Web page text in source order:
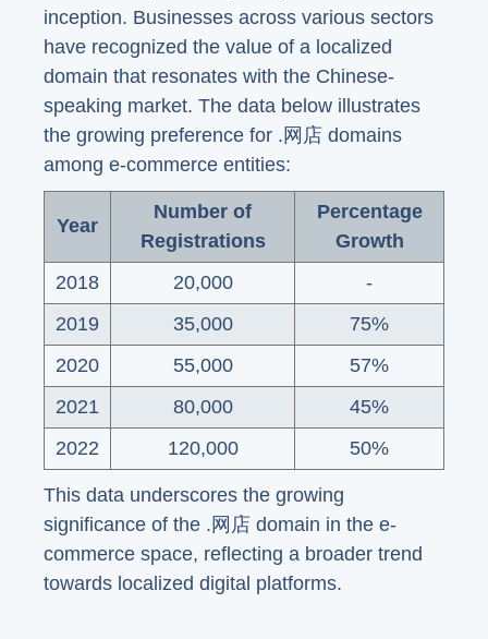
inception. Businesses across various sectors
have recognized the value of a localized
domain that resonates with the Chinese-
speaking market. The data below illustrates
the growing preference for .网店 domains
among e-commerce entities:
Year
Number of
Registrations
Percentage
Growth
2018
20,000
-
2019
35,000
75%
2020
55,000
57%
2021
80,000
45%
2022
120,000 50%
This data underscores the growing
significance of the .网店 domain in the e-
commerce space, reflecting a broader trend
towards localized digital platforms.